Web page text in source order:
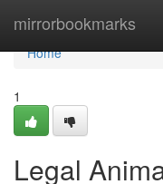
mirrorbookmarks
Home
Home
1
Legal